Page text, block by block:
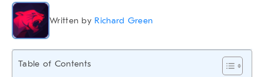
Written by Richard Green
Table of Contents